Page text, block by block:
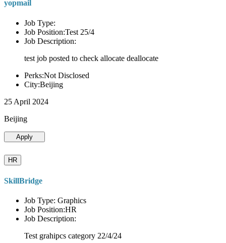
yopmail
Job Type:
Job Position:Test 25/4
Job Description:
test job posted to check allocate deallocate
Perks:Not Disclosed
City:Beijing
25 April 2024
Beijing
Apply
HR
SkillBridge
Job Type: Graphics
Job Position:HR
Job Description:
Test grahipcs category 22/4/24